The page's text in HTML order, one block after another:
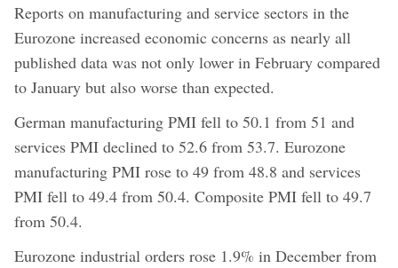
Reports on manufacturing and service sectors in the
Eurozone increased economic concerns as nearly all
published data was not only lower in February compared
to January but also worse than expected.
German manufacturing PMI fell to 50.1 from 51 and
services PMI declined to 52.6 from 53.7. Eurozone
manufacturing PMI rose to 49 from 48.8 and services
PMI fell to 49.4 from 50.4. Composite PMI fell to 49.7
from 50.4.
Eurozone industrial orders rose 1.9% in December from